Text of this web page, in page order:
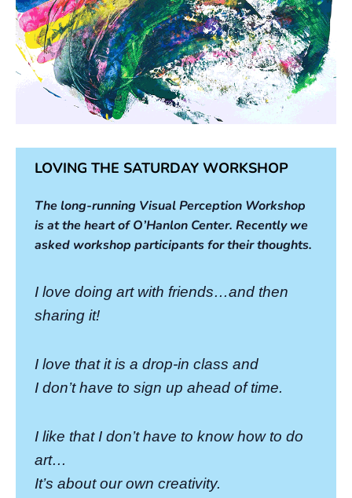
LOVING THE SATURDAY WORKSHOP
The long-running Visual Perception Workshop
is at the heart of O’Hanlon Center. Recently we
asked workshop participants for their thoughts.
I love doing art with friends…and then
sharing it!
I love that it is a drop-in class and
I don’t have to sign up ahead of time.
I like that I don’t have to know how to do
art…
It’s about our own creativity.